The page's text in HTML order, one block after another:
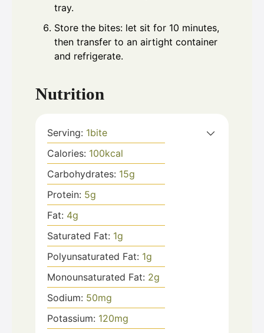
tray.
Store the bites: let sit for 10 minutes,
then transfer to an airtight container
and refrigerate.
Nutrition
Serving: 1bite
Calories: 100kcal
Carbohydrates: 15g
Protein: 5g
Fat: 4g
Saturated Fat: 1g
Polyunsaturated Fat: 1g
Monounsaturated Fat: 2g
Sodium: 50mg
Potassium: 120mg